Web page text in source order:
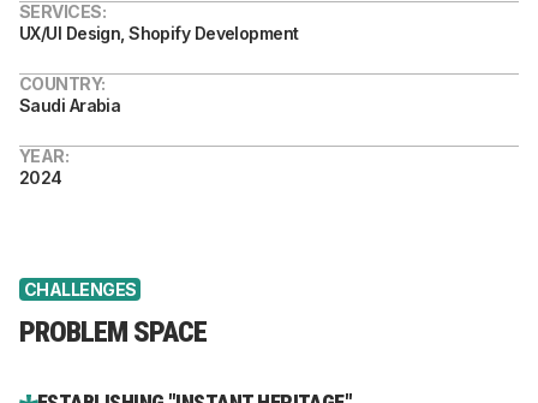
SERVICES:
UX/UI Design, Shopify Development
COUNTRY:
Saudi Arabia
YEAR:
2024
CHALLENGES
PROBLEM SPACE